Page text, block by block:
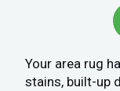
Your area rug
stains, built-up